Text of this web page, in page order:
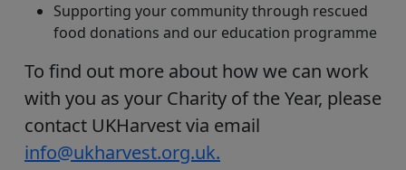
Supporting your community through rescued
food donations and our education programme
To find out more about how we can work
with you as your Charity of the Year, please
contact UKHarvest via email
info@ukharvest.org.uk.